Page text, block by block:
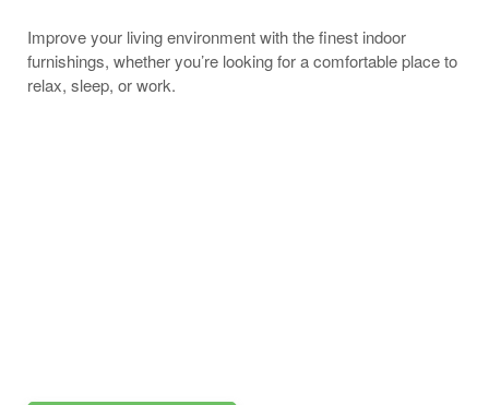
Improve your living environment with the finest indoor
furnishings, whether you’re looking for a comfortable place to
relax, sleep, or work.